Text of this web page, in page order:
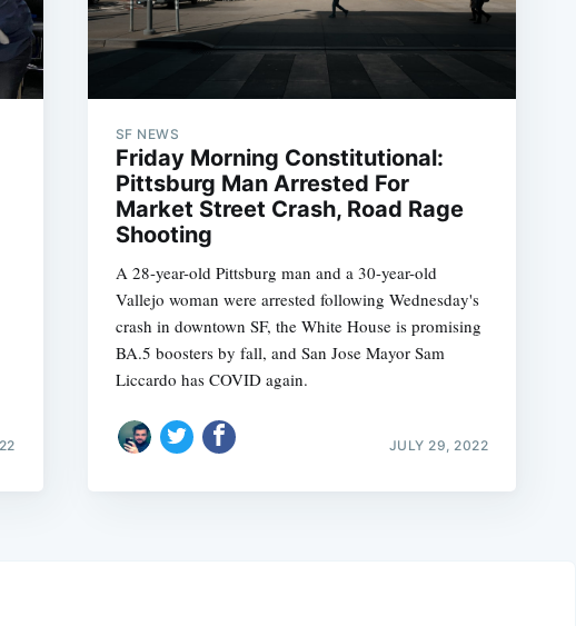
SF NEWS
Friday Morning Constitutional:
Pittsburg Man Arrested For
Market Street Crash, Road Rage
Shooting
A 28-year-old Pittsburg man and a 30-year-old
Vallejo woman were arrested following Wednesday's
crash in downtown SF, the White House is promising
BA.5 boosters by fall, and San Jose Mayor Sam
Liccardo has COVID again.
JULY 29, 2022